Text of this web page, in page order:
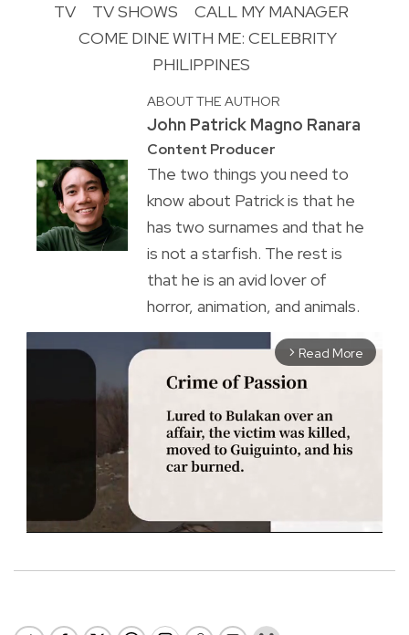
TV
TV SHOWS
CALL MY MANAGER
COME DINE WITH ME: CELEBRITY
PHILIPPINES
ABOUT THE AUTHOR
John Patrick Magno Ranara
Content Producer
The two things you need to
know about Patrick is that he
has two surnames and that he
is not a starfish. The rest is
that he is an avid lover of
horror, animation, and animals.
arrow_forward_ios Read More